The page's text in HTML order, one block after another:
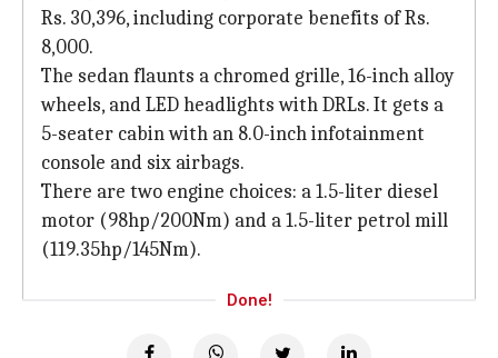
Rs. 30,396, including corporate benefits of Rs.
8,000.
The sedan flaunts a chromed grille, 16-inch alloy
wheels, and LED headlights with DRLs. It gets a
5-seater cabin with an 8.0-inch infotainment
console and six airbags.
There are two engine choices: a 1.5-liter diesel
motor (98hp/200Nm) and a 1.5-liter petrol mill
(119.35hp/145Nm).
Done!